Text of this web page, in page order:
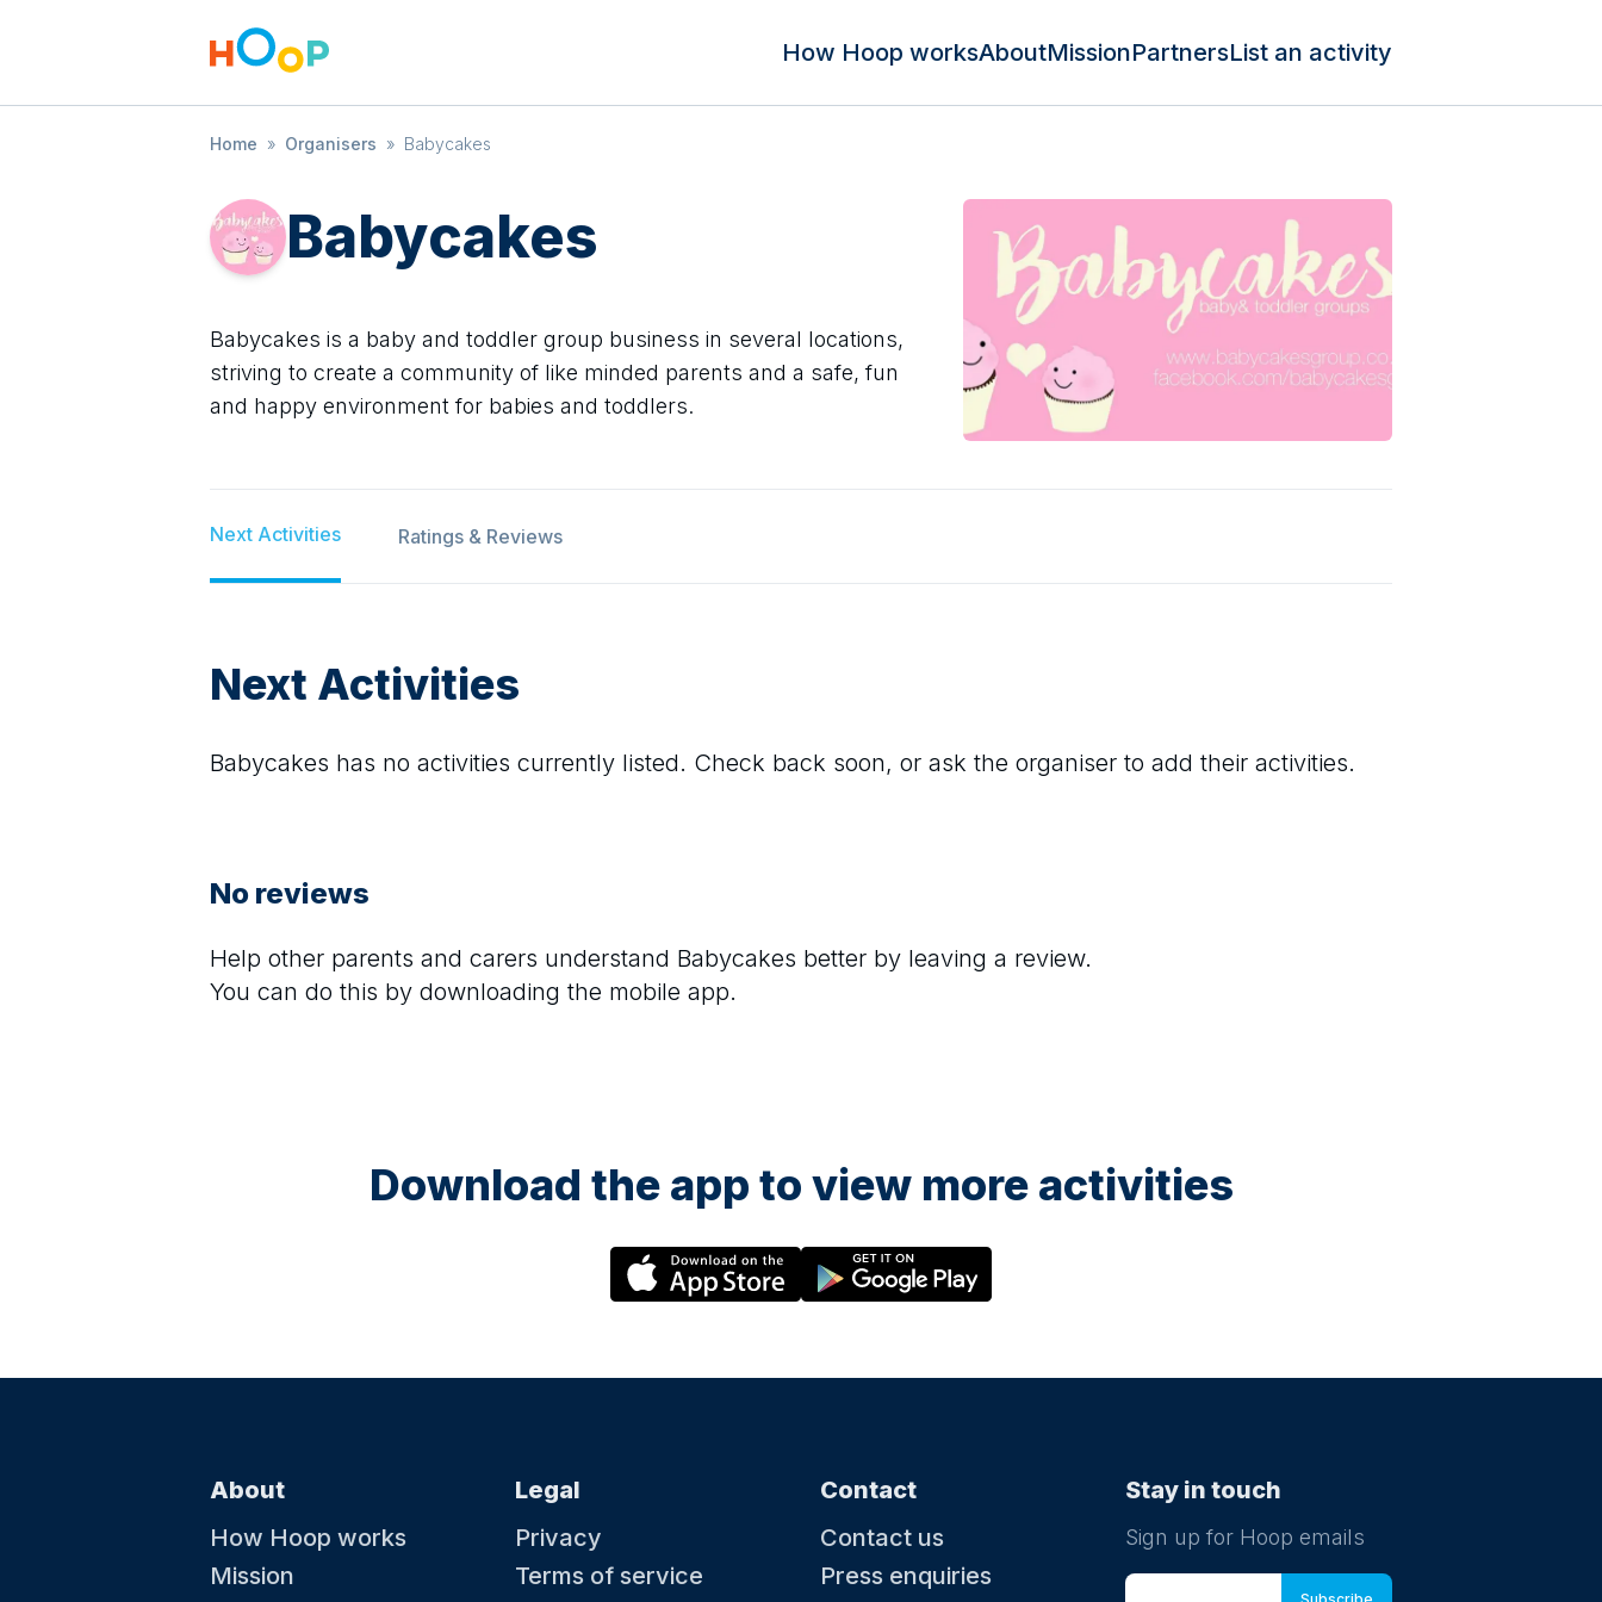
How Hoop worksAboutMissionPartnersList an activity
Home » Organisers » Babycakes
Babycakes
Babycakes is a baby and toddler group business in several locations,
striving to create a community of like minded parents and a safe, fun
and happy environment for babies and toddlers.
Next Activities Ratings & Reviews
Next Activities
Babycakes has no activities currently listed. Check back soon, or ask the organiser to add their activities.
No reviews
Help other parents and carers understand Babycakes better by leaving a review.
You can do this by downloading the mobile app.
Download the app to view more activities
About
How Hoop works
Mission
Legal
Privacy
Terms of service
Contact
Contact us
Press enquiries
Stay in touch
Sign up for Hoop emails